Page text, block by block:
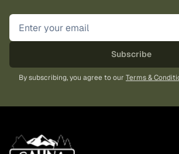
Subscribe
By subscribing, you agree to our Terms &